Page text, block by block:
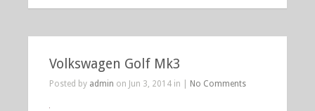
Volkswagen Golf Mk3
Posted by admin on Jun 3, 2014 in | No Comments